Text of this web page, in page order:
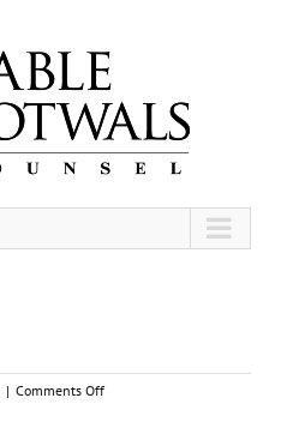
| Comments Offon